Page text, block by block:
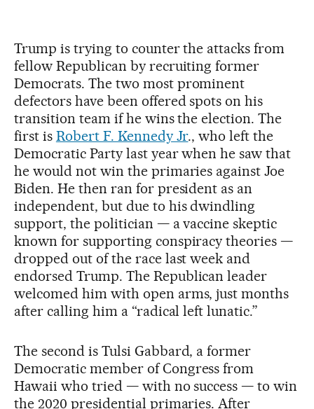
Trump is trying to counter the attacks from
fellow Republican by recruiting former
Democrats. The two most prominent
defectors have been offered spots on his
transition team if he wins the election. The
first is Robert F. Kennedy Jr., who left the
Democratic Party last year when he saw that
he would not win the primaries against Joe
Biden. He then ran for president as an
independent, but due to his dwindling
support, the politician — a vaccine skeptic
known for supporting conspiracy theories —
dropped out of the race last week and
endorsed Trump. The Republican leader
welcomed him with open arms, just months
after calling him a “radical left lunatic.”
The second is Tulsi Gabbard, a former
Democratic member of Congress from
Hawaii who tried — with no success — to win
the 2020 presidential primaries. After